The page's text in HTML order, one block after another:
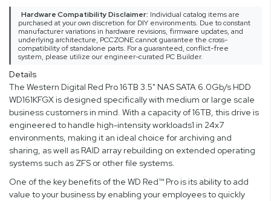
Hardware Compatibility Disclaimer: Individual catalog items are
purchased at your own discretion for DIY environments. Due to constant
manufacturer variations in hardware revisions, firmware updates, and
underlying architecture, PCCZONE cannot guarantee the cross-
compatibility of standalone parts. For a guaranteed, conflict-free
system, please utilize our engineer-curated PC Builder.
Details
The Western Digital Red Pro 16TB 3.5" NAS SATA 6.0Gb/s HDD
WD161KFGX is designed specifically with medium or large scale
business customers in mind. With a capacity of 16TB, this drive is
engineered to handle high-intensity workloads1 in 24x7
environments, making it an ideal choice for archiving and
sharing, as well as RAID array rebuilding on extended operating
systems such as ZFS or other file systems.
One of the key benefits of the WD Red™ Pro is its ability to add
value to your business by enabling your employees to quickly